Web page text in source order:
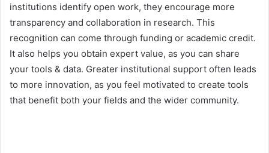
institutions identify open work, they encourage more
transparency and collaboration in research. This
recognition can come through funding or academic credit.
It also helps you obtain expert value, as you can share
your tools & data. Greater institutional support often leads
to more innovation, as you feel motivated to create tools
that benefit both your fields and the wider community.